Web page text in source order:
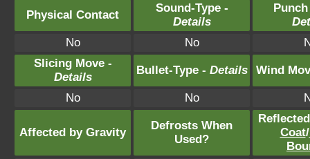
Physical Contact
Sound-Type -
Details
No
No
Slicing Move -
Details
Bullet-Type - Details Wind
No No
Affected by Gravity
Defrosts When
Used?
Coat/